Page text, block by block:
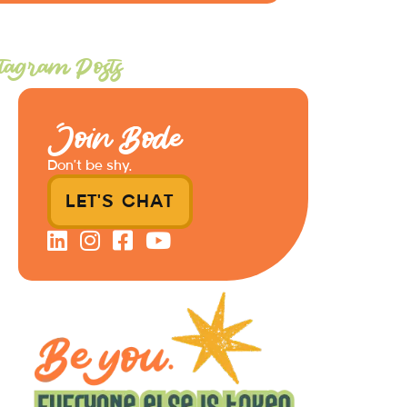
Posts
Join Bode
Don’t be shy.
LET'S CHAT